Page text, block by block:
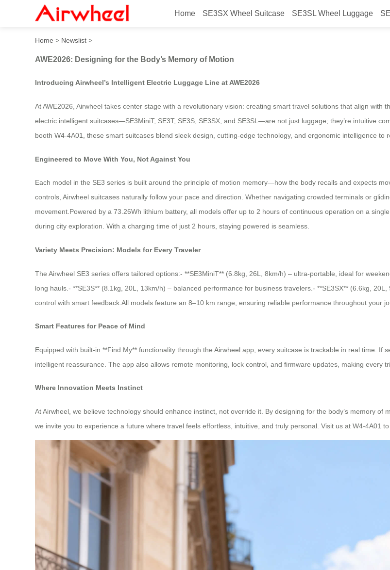
Home SE3SX Wheel Suitcase SE3SL Wheel Luggage
AWE2026: Designing for the Body’s Memory of Motion
Home > Newslist >
AWE2026: Designing for the Body’s Memory of Motion
Introducing Airwheel’s Intelligent Electric Luggage Line at AWE2026
At AWE2026, Airwheel takes center stage with a revolutionary vision: creating smart travel solutions that align with
electric intelligent suitcases—SE3MiniT, SE3T, SE3S, SE3SX, and SE3SL—are not just luggage; they’re intuitive
booth W4-4A01, these smart suitcases blend sleek design, cutting-edge technology, and ergonomic intelligence to
Engineered to Move With You, Not Against You
Each model in the SE3 series is built around the principle of motion memory—how the body recalls and expects
controls, Airwheel suitcases naturally follow your pace and direction. Whether navigating crowded terminals or
movement.Powered by a 73.26Wh lithium battery, all models offer up to 2 hours of continuous operation on a
during city exploration. With a charging time of just 2 hours, staying powered is seamless.
Variety Meets Precision: Models for Every Traveler
The Airwheel SE3 series offers tailored options:- **SE3MiniT** (6.8kg, 26L, 8km/h) – ultra-portable, ideal for
long hauls.- **SE3S** (8.1kg, 20L, 13km/h) – balanced performance for business travelers.- **SE3SX** (6.6kg,
control with smart feedback.All models feature an 8–10 km range, ensuring reliable performance throughout your
Smart Features for Peace of Mind
Equipped with built-in **Find My** functionality through the Airwheel app, every suitcase is trackable in real time.
intelligent reassurance. The app also allows remote monitoring, lock control, and firmware updates, making every
Where Innovation Meets Instinct
At Airwheel, we believe technology should enhance instinct, not override it. By designing for the body’s memory of
we invite you to experience a future where travel feels effortless, intuitive, and truly personal. Visit us at W4-4A01